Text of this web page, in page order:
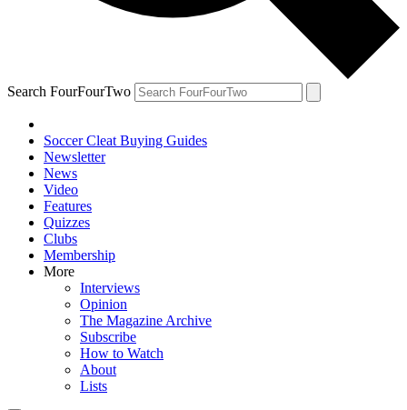
Search FourFourTwo
Soccer Cleat Buying Guides
Newsletter
News
Video
Features
Quizzes
Clubs
Membership
More
Interviews
Opinion
The Magazine Archive
Subscribe
How to Watch
About
Lists